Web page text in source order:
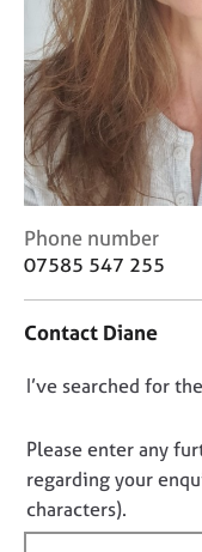
C
o
a
t
n
f
o
r
m
Phone number
07585 547 255
Contact Diane
D
n
o
t
f
I’ve searched for
Please enter any
regarding your
characters).